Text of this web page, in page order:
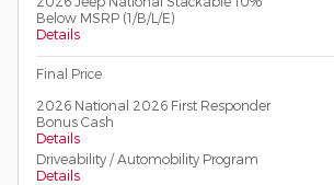
Below MSRP (1/B/L/E)
Details
Final Price
2026 National 2026 First Responder
Bonus Cash
Details
Driveability / Automobility Program
Details